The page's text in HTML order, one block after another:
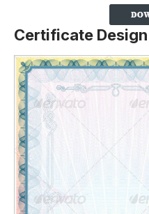
Certificate